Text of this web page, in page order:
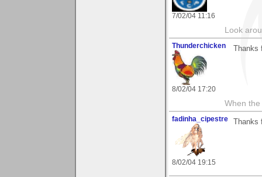
7/02/04 11:16
Look
Thunderchicken
8/02/04 17:20
Thanks
When the
fadinha_cipestre
8/02/04 19:15
Thanks